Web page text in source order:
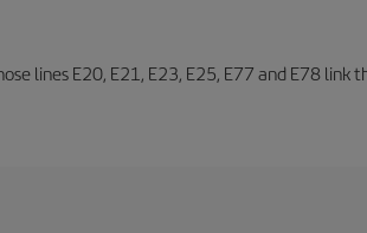
lines E20, E21, E23, E25, E77 and E78 link